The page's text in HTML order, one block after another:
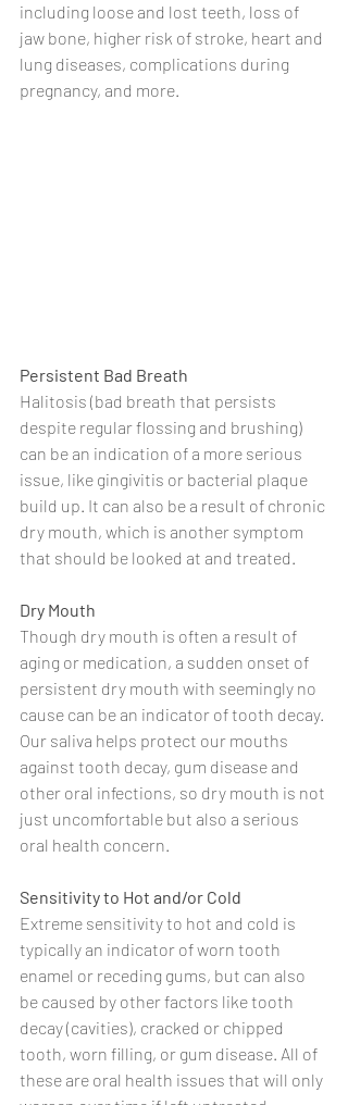
including loose and lost teeth, loss of
jaw bone, higher risk of stroke, heart and
lung diseases, complications during
pregnancy, and more.
Persistent Bad Breath
Halitosis (bad breath that persists
despite regular flossing and brushing)
can be an indication of a more serious
issue, like gingivitis or bacterial plaque
build up. It can also be a result of chronic
dry mouth, which is another symptom
that should be looked at and treated.
Dry Mouth
Though dry mouth is often a result of
aging or medication, a sudden onset of
persistent dry mouth with seemingly no
cause can be an indicator of tooth decay.
Our saliva helps protect our mouths
against tooth decay, gum disease and
other oral infections, so dry mouth is not
just uncomfortable but also a serious
oral health concern.
Sensitivity to Hot and/or Cold
Extreme sensitivity to hot and cold is
typically an indicator of worn tooth
enamel or receding gums, but can also
be caused by other factors like tooth
decay (cavities), cracked or chipped
tooth, worn filling, or gum disease. All of
these are oral health issues that will only